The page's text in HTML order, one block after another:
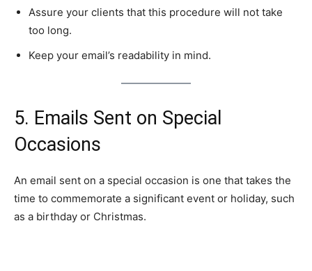
Assure your clients that this procedure will not take
too long.
Keep your email’s readability in mind.
5. Emails Sent on Special
Occasions
An email sent on a special occasion is one that takes the
time to commemorate a significant event or holiday, such
as a birthday or Christmas.